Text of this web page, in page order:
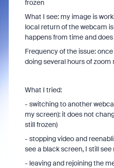
frozen
What I see: my image is
local return of the webcam
happens from time and
Frequency of the issue:
doing several hours of zoom
What I tried:
- switching to another
my screen): it does not
still frozen)
- stopping video and
see a black screen, I still
- leaving and rejoining the